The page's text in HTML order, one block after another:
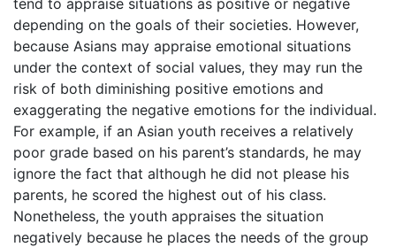
depending on the goals of their societies. However,
because Asians may appraise emotional situations
under the context of social values, they may run the
risk of both diminishing positive emotions and
exaggerating the negative emotions for the individual.
For example, if an Asian youth receives a relatively
poor grade based on his parent’s standards, he may
ignore the fact that although he did not please his
parents, he scored the highest out of his class.
Nonetheless, the youth appraises the situation
negatively because he places the needs of the group